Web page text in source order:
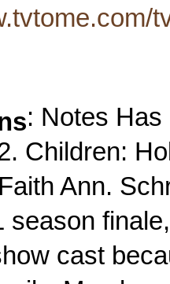
: Notes
Children:
Ann.
season
cast